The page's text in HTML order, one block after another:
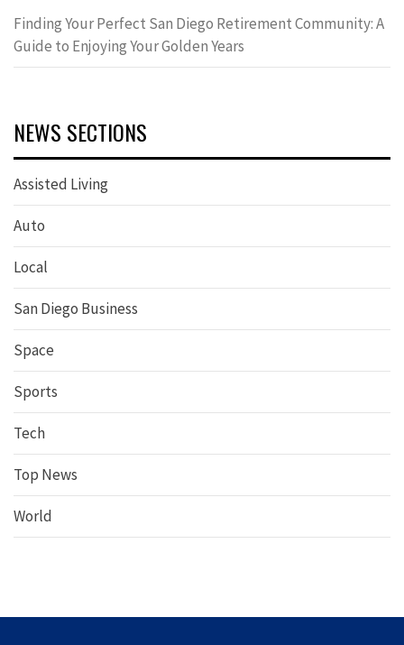
Finding Your Perfect San Diego Retirement Community: A
Guide to Enjoying Your Golden Years
NEWS SECTIONS
Assisted Living
Auto
Local
San Diego Business
Space
Sports
Tech
Top News
World